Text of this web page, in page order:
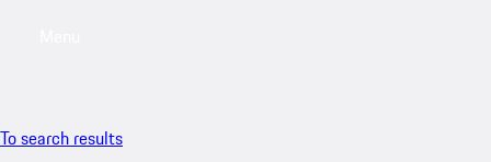
To search results